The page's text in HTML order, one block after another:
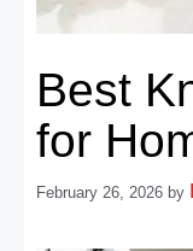
Best
for
February 26, 2026 by